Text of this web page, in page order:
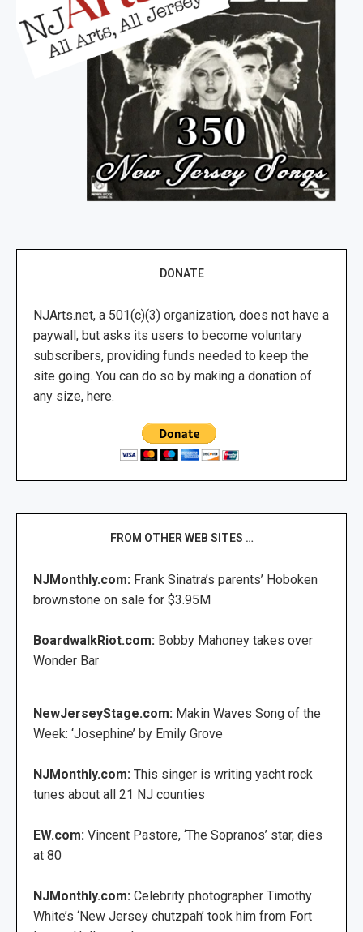
DONATE
NJArts.net, a 501(c)(3) organization, does not have a
paywall, but asks its users to become voluntary
subscribers, providing funds needed to keep the
site going. You can do so by making a donation of
any size, here.
FROM OTHER WEB SITES …
NJMonthly.com: Frank Sinatra’s parents’ Hoboken
brownstone on sale for $3.95M
BoardwalkRiot.com: Bobby Mahoney takes over
Wonder Bar
NewJerseyStage.com: Makin Waves Song of the
Week: ‘Josephine’ by Emily Grove
NJMonthly.com: This singer is writing yacht rock
tunes about all 21 NJ counties
EW.com: Vincent Pastore, ‘The Sopranos’ star, dies
at 80
NJMonthly.com: Celebrity photographer Timothy
White’s ‘New Jersey chutzpah’ took him from Fort